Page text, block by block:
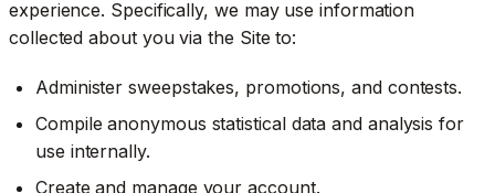
experience. Specifically, we may use information
collected about you via the Site to:
Administer sweepstakes, promotions, and contests.
Compile anonymous statistical data and analysis for
use internally.
Create and manage your account.